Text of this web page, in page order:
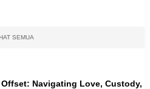
SEMUA
Navigating Love, Custody,